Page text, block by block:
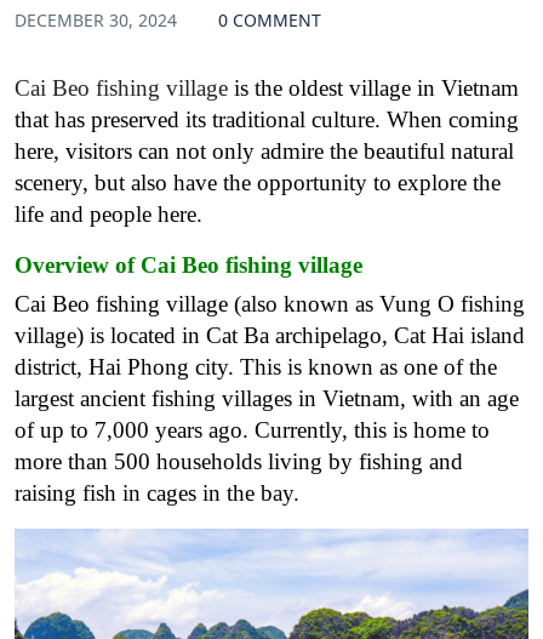
DECEMBER 30, 2024 0 COMMENT
Cai Beo fishing village is the oldest village in Vietnam
that has preserved its traditional culture. When coming
here, visitors can not only admire the beautiful natural
scenery, but also have the opportunity to explore the
life and people here.
Overview of Cai Beo fishing village
Cai Beo fishing village (also known as Vung O fishing
village) is located in Cat Ba archipelago, Cat Hai island
district, Hai Phong city. This is known as one of the
largest ancient fishing villages in Vietnam, with an age
of up to 7,000 years ago. Currently, this is home to
more than 500 households living by fishing and
raising fish in cages in the bay.